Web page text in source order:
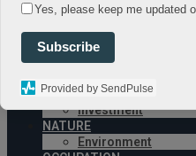
CONDITION
Health
Security
FUTURE
Forecast
Investment
NATURE
Environment
Yes, please keep me updated
Subscribe
Provided by SendPulse